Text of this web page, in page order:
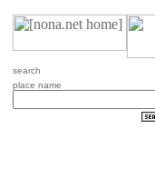
search
place name